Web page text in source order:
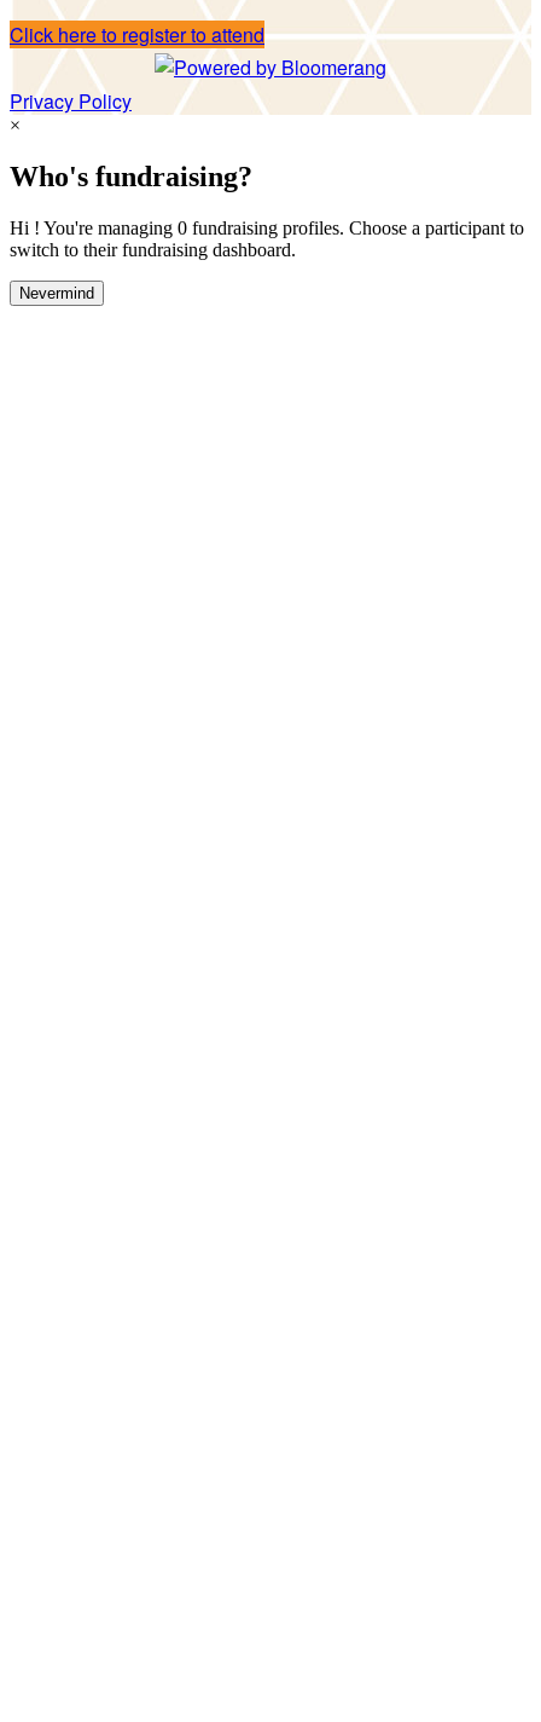
Click here to register to attend
Privacy Policy
×
Who's fundraising?
Hi ! You're managing 0 fundraising profiles. Choose a participant to
switch to their fundraising dashboard.
Nevermind